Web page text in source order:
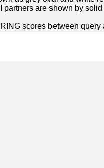
partners are shown by
scores between